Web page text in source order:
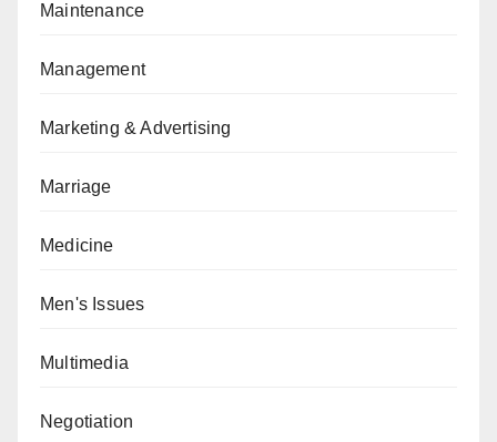
Maintenance
Management
Marketing & Advertising
Marriage
Medicine
Men's Issues
Multimedia
Negotiation